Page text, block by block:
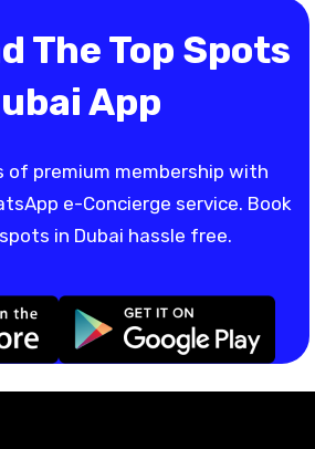
The Top Spots
App
of premium membership with
e-Concierge service. Book
in Dubai hassle free.